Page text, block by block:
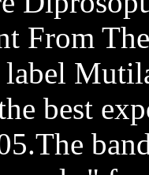
From
best